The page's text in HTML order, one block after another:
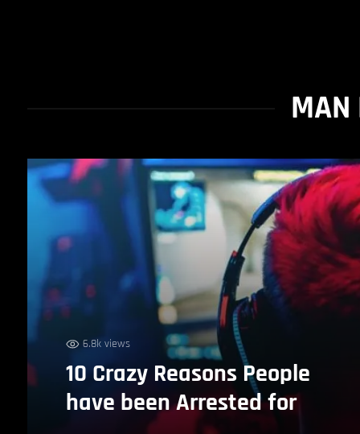
MAN
6.8k views
10 Crazy Reasons People
have been Arrested for